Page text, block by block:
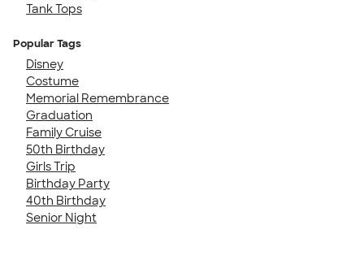
Tank Tops
Popular Tags
Disney
Costume
Memorial Remembrance
Graduation
Family Cruise
50th Birthday
Girls Trip
Birthday Party
40th Birthday
Senior Night